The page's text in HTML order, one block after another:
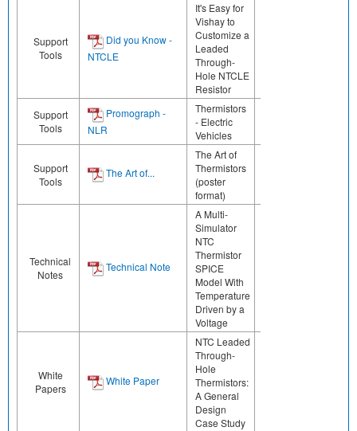
Support
Tools
Did you Know -
NTCLE
It's Easy for
Vishay to
Customize a
Leaded
Through-
Hole NTCLE
Resistor
Support
Tools
Promograph -
NLR
Thermistors
- Electric
Vehicles
Support
Tools
The Art of...
The Art of
Thermistors
(poster
format)
Technical
Notes
Technical Note
A Multi-
Simulator
NTC
Thermistor
SPICE
Model With
Temperature
Driven by a
Voltage
White
Papers
White Paper
NTC Leaded
Through-
Hole
Thermistors:
A General
Design
Case Study